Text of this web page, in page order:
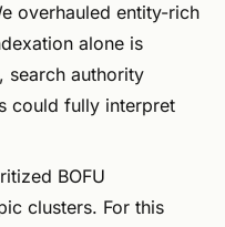
overhauled entity-rich
alone is
search authority
could fully interpret
BOFU
clusters. For this